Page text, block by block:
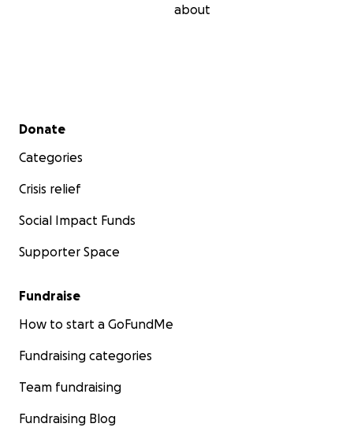
about
Secondary menu
Donate
Categories
Crisis relief
Social Impact Funds
Supporter Space
Fundraise
How to start a GoFundMe
Fundraising categories
Team fundraising
Fundraising Blog